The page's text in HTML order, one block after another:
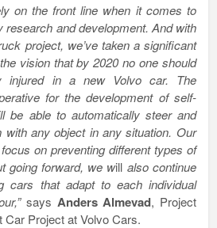
on the front line when it comes to
research and development. And with
project, we’ve taken a significant
vision that by 2020 no one should
injured in a new Volvo car. The
for the development of self-
be able to automatically steer and
with any object in any situation. Our
on preventing different types of
going forward, we will also continue
cars that adapt to each individual
says Anders Almevad, Project
Car Project at Volvo Cars.